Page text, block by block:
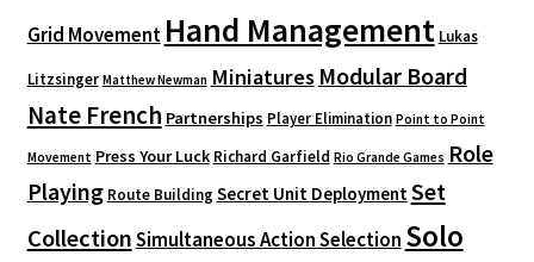
Grid Movement Hand Management Lukas
Litzsinger Matthew Newman Miniatures Modular Board
Nate French Partnerships Player Elimination Point to Point
Movement Press Your Luck Richard Garfield Rio Grande Games Role
Playing Route Building Secret Unit DeploymentSet
CollectionSimultaneous Action Selection Solo